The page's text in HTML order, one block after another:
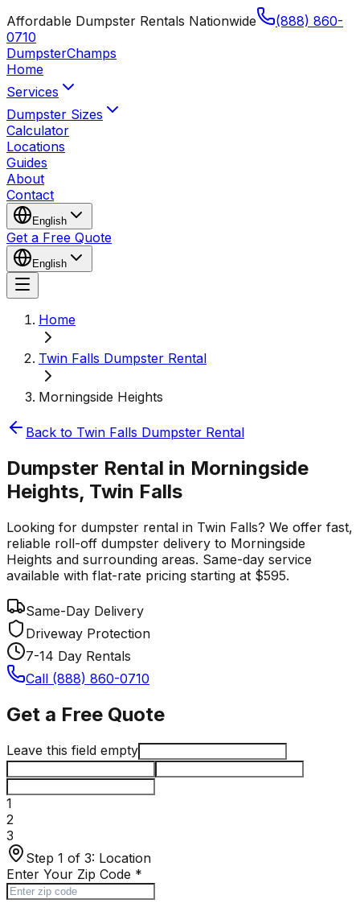
Affordable Dumpster Rentals Nationwide
(888) 860-
0710
DumpsterChamps
Home
Services
Dumpster Sizes
Calculator
Locations
Guides
About
Contact
English
Get a Free Quote
English
Home
Twin Falls Dumpster Rental
Morningside Heights
Back to Twin Falls Dumpster Rental
Dumpster Rental in Morningside
Heights, Twin Falls
Looking for dumpster rental in Twin Falls? We offer fast,
reliable roll-off dumpster delivery to Morningside
Heights and surrounding areas. Same-day service
available with flat-rate pricing starting at $595.
Same-Day Delivery
Driveway Protection
7-14 Day Rentals
Call (888) 860-0710
Get a Free Quote
Leave this field empty
1
2
3
Step 1 of 3: Location
Enter Your Zip Code *